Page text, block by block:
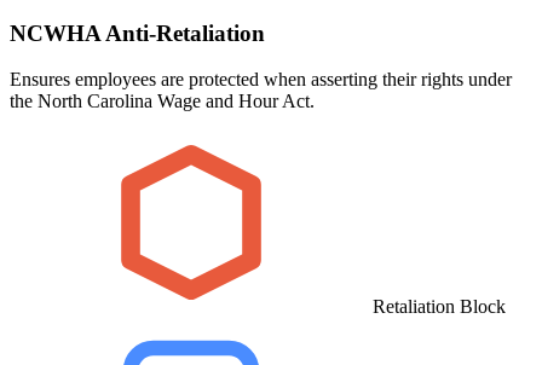
NCWHA Anti-Retaliation
Ensures employees are protected when asserting their rights under
the North Carolina Wage and Hour Act.
Retaliation Block